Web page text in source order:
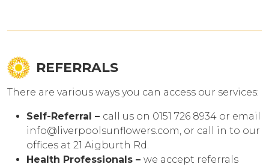
REFERRALS
There are various ways you can access our services:
Self-Referral – call us on 0151 726 8934 or email
info@liverpoolsunflowers.com, or call in to our
offices at 21 Aigburth Rd.
Health Professionals – we accept referrals